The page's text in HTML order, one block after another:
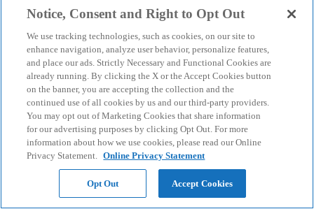
Notice, Consent and Right to Opt Out
We use tracking technologies, such as cookies, on our site to
enhance navigation, analyze user behavior, personalize features,
and place our ads. Strictly Necessary and Functional Cookies are
already running. By clicking the X or the Accept Cookies button
on the banner, you are accepting the collection and the
continued use of all cookies by us and our third-party providers.
You may opt out of Marketing Cookies that share information
for our advertising purposes by clicking Opt Out. For more
information about how we use cookies, please read our Online
Privacy Statement. Online Privacy Statement
Opt Out Accept Cookies